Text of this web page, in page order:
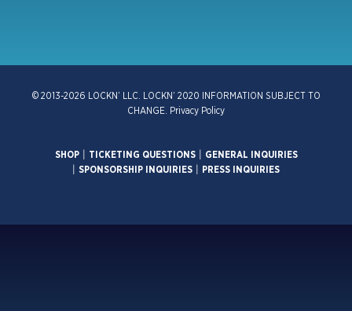
© 2013-2026 LOCKN’ LLC. LOCKN’ 2020 INFORMATION SUBJECT TO
CHANGE.
Privacy Policy
SHOP| TICKETING QUESTIONS|
GENERAL INQUIRIES
SPONSORSHIP INQUIRIES PRESS INQUIRIES